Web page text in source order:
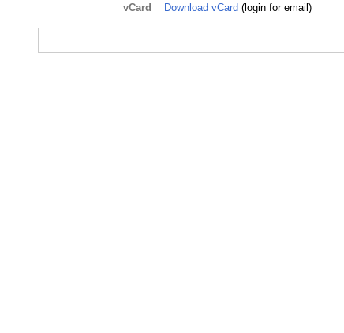
vCard
Download vCard (login for email)